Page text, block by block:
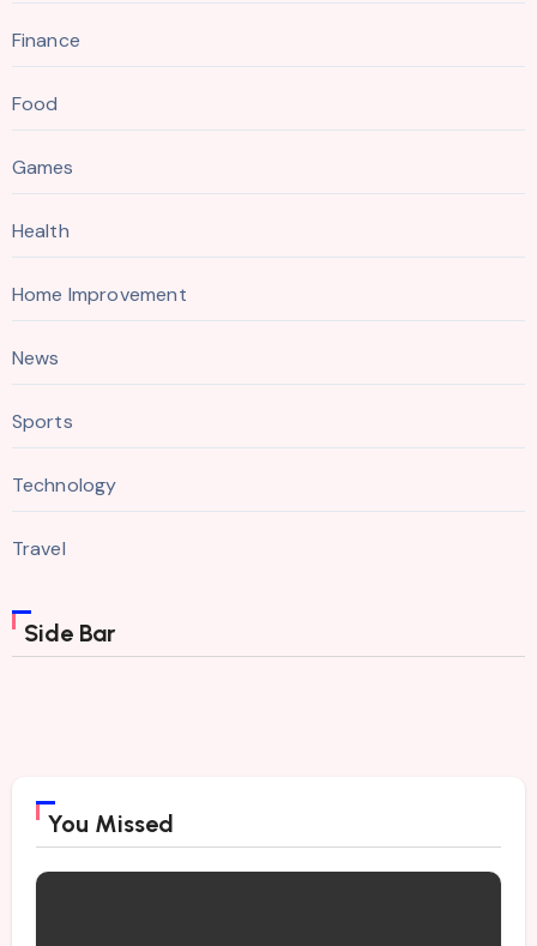
Finance
Food
Games
Health
Home Improvement
News
Sports
Technology
Travel
Side Bar
You Missed